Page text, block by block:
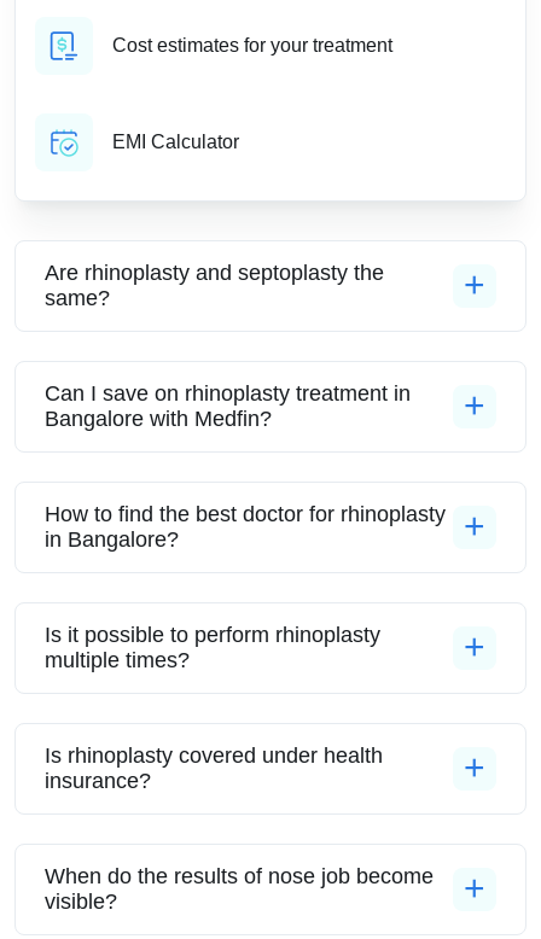
Cost estimates for your treatment
EMI Calculator
Are rhinoplasty and septoplasty the
same?
Can I save on rhinoplasty treatment in
Bangalore with Medfin?
How to find the best doctor for rhinoplasty
in Bangalore?
Is it possible to perform rhinoplasty
multiple times?
Is rhinoplasty covered under health
insurance?
When do the results of nose job become
visible?